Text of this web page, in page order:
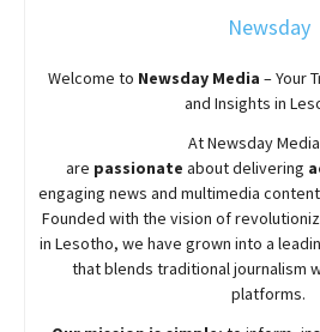
Newsday
Welcome to Newsday Media – Your
and Insights in
AtNewsday
are passionate aboutdelivering
engaging news and multimedia
Founded with the vision of
in Lesotho, we have grown into a
that blends traditional journalism
platforms.